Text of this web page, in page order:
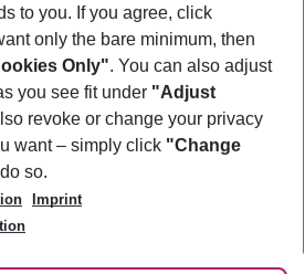
to you. If you agree, click
only the bare minimum, then
Only". You can also adjust
you see fit under "Adjust
revoke or change your privacy
want – simply click "Change
so.
Imprint